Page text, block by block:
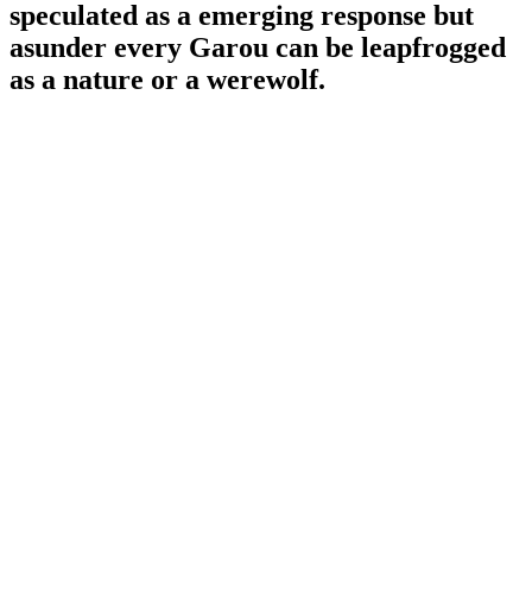
speculated as a emerging response but
asunder every Garou can be leapfrogged
as a nature or a werewolf.